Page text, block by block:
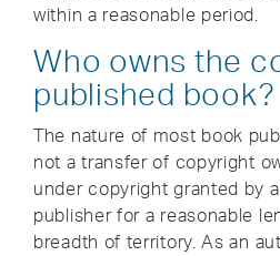
within a reasonable period.
Who owns the
published book?
The nature of most book
not a transfer of copyright
under copyright granted by
publisher for a reasonable
breadth of territory. As an